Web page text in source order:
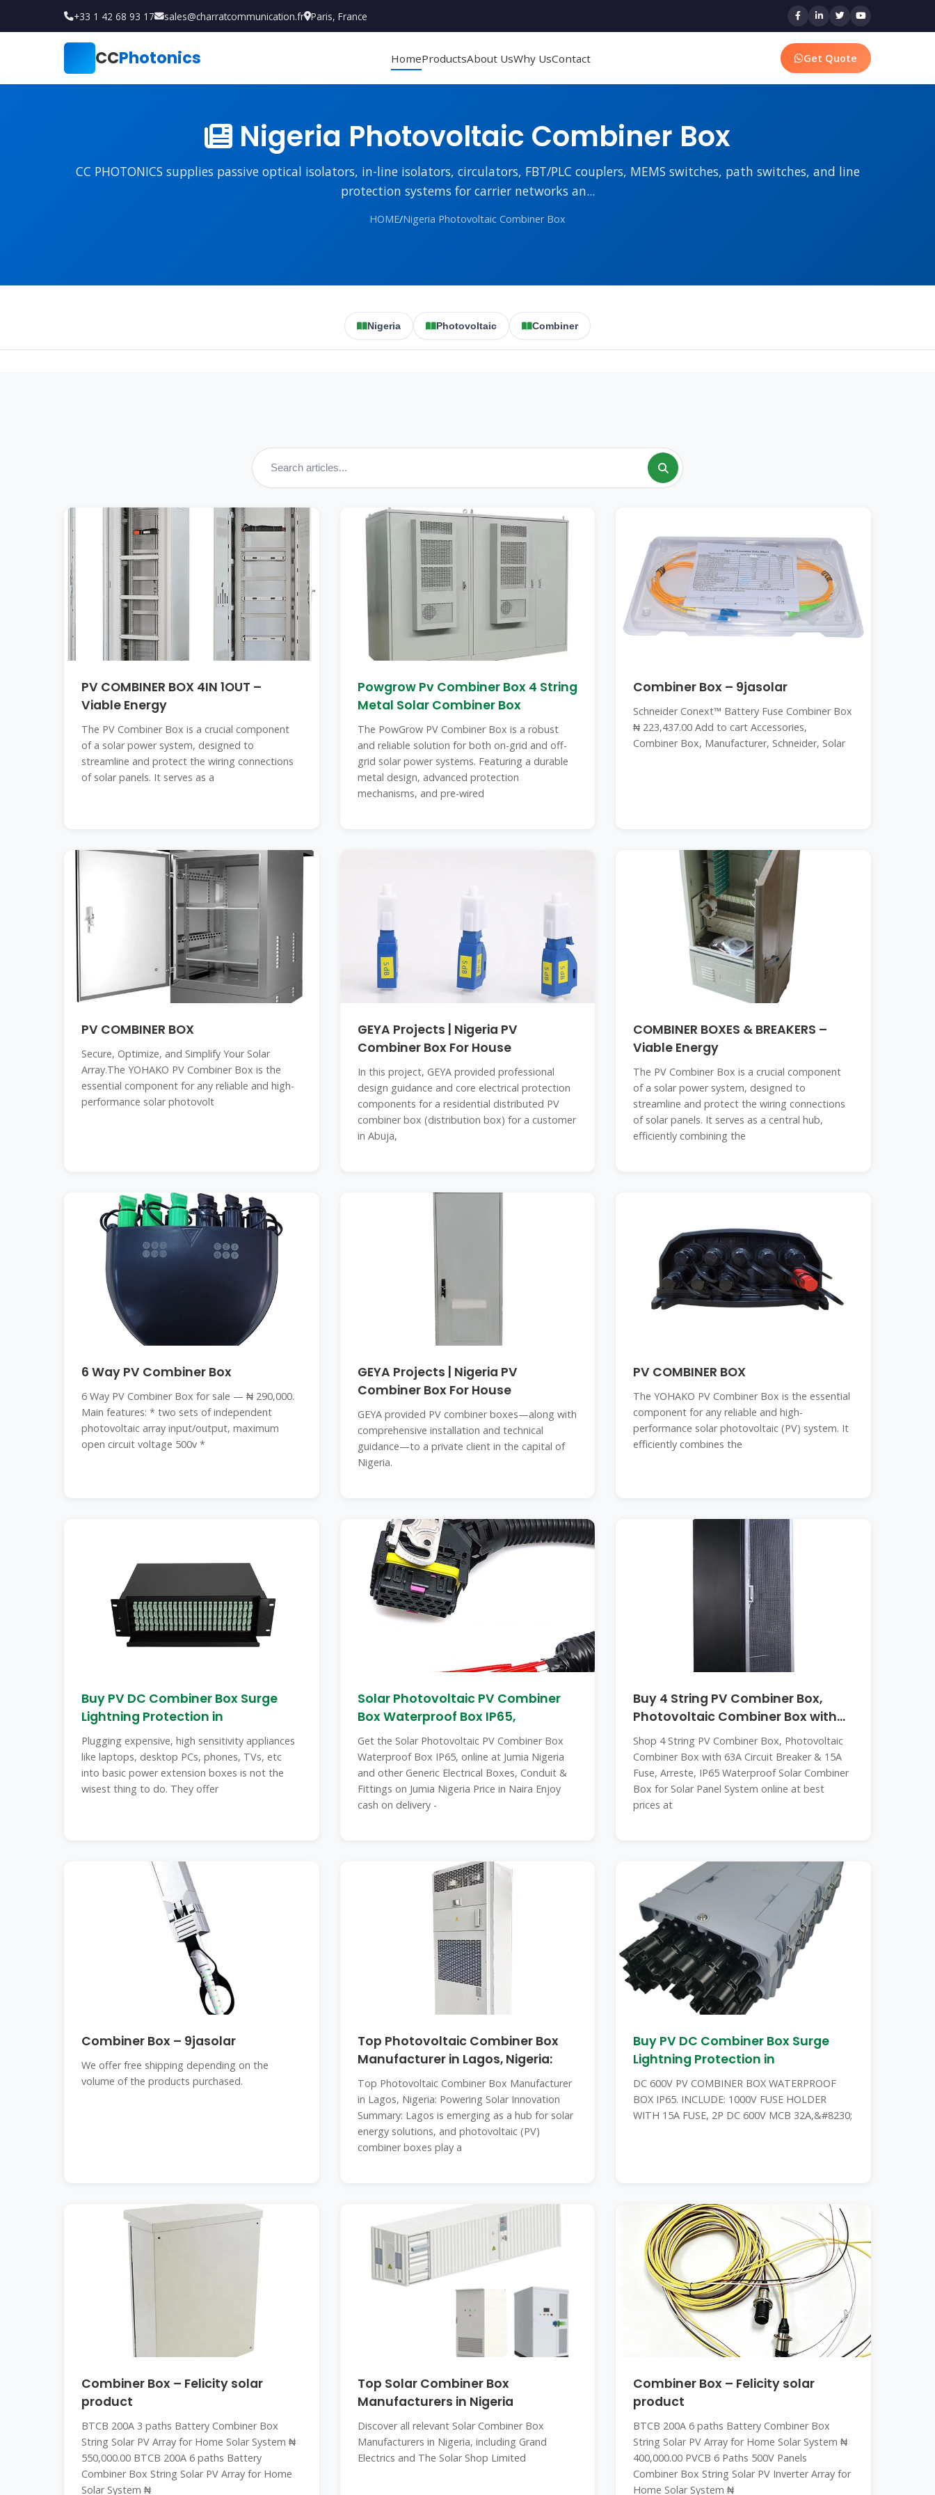
+33 1 42 68 93 17 sales@charratcommunication.fr Paris, France
CCPhotonics HomeProductsAbout UsWhy UsContact Get Quote
Nigeria Photovoltaic Combiner Box
CC PHOTONICS supplies passive optical isolators, in-line isolators, circulators, FBT/PLC couplers, MEMS switches, path switches, and line
protection systems for carrier networks an...
HOME/Nigeria Photovoltaic Combiner Box
Nigeria Photovoltaic Combiner
PV COMBINER BOX 4IN 1OUT –
Viable Energy
The PV Combiner Box is a crucial component
of a solar power system, designed to
streamline and protect the wiring connections
of solar panels. It serves as a
Powgrow Pv Combiner Box 4 String
Metal Solar Combiner Box
The PowGrow PV Combiner Box is a robust
and reliable solution for both on-grid and off-
grid solar power systems. Featuring a durable
metal design, advanced protection
mechanisms, and pre-wired
Combiner Box – 9jasolar
Schneider Conext™ Battery Fuse Combiner Box
₦ 223,437.00 Add to cart Accessories,
Combiner Box, Manufacturer, Schneider, Solar
PV COMBINER BOX
Secure, Optimize, and Simplify Your Solar
Array.The YOHAKO PV Combiner Box is the
essential component for any reliable and high-
performance solar photovolt
GEYA Projects | Nigeria PV
Combiner Box For House
In this project, GEYA provided professional
design guidance and core electrical protection
components for a residential distributed PV
combiner box (distribution box) for a customer
in Abuja,
COMBINER BOXES & BREAKERS –
Viable Energy
The PV Combiner Box is a crucial component
of a solar power system, designed to
streamline and protect the wiring connections
of solar panels. It serves as a central hub,
efficiently combining the
6 Way PV Combiner Box
6 Way PV Combiner Box for sale — ₦ 290,000.
Main features: * two sets of independent
photovoltaic array input/output, maximum
open circuit voltage 500v *
GEYA Projects | Nigeria PV
Combiner Box For House
GEYA provided PV combiner boxes—along with
comprehensive installation and technical
guidance—to a private client in the capital of
Nigeria.
PV COMBINER BOX
The YOHAKO PV Combiner Box is the essential
component for any reliable and high-
performance solar photovoltaic (PV) system. It
efficiently combines the
Buy PV DC Combiner Box Surge
Lightning Protection in
Plugging expensive, high sensitivity appliances
like laptops, desktop PCs, phones, TVs, etc
into basic power extension boxes is not the
wisest thing to do. They offer
Solar Photovoltaic PV Combiner
Box Waterproof Box IP65,
Get the Solar Photovoltaic PV Combiner Box
Waterproof Box IP65, online at Jumia Nigeria
and other Generic Electrical Boxes, Conduit &
Fittings on Jumia Nigeria Price in Naira Enjoy
cash on delivery -
Buy 4 String PV Combiner Box,
Photovoltaic Combiner Box with
63A
Shop 4 String PV Combiner Box, Photovoltaic
Combiner Box with 63A Circuit Breaker & 15A
Fuse, Arreste, IP65 Waterproof Solar Combiner
Box for Solar Panel System online at best
prices at
Combiner Box – 9jasolar
We offer free shipping depending on the
volume of the products purchased.
Top Photovoltaic Combiner Box
Manufacturer in Lagos, Nigeria:
Top Photovoltaic Combiner Box Manufacturer
in Lagos, Nigeria: Powering Solar Innovation
Summary: Lagos is emerging as a hub for solar
energy solutions, and photovoltaic (PV)
combiner boxes play a
Buy PV DC Combiner Box Surge
Lightning Protection in
DC 600V PV COMBINER BOX WATERPROOF
BOX IP65. INCLUDE: 1000V FUSE HOLDER
WITH 15A FUSE, 2P DC 600V MCB 32A,&#8230;
Combiner Box – Felicity solar
product
BTCB 200A 3 paths Battery Combiner Box
String Solar PV Array for Home Solar System ₦
550,000.00 BTCB 200A 6 paths Battery
Combiner Box String Solar PV Array for Home
Solar System ₦
Top Solar Combiner Box
Manufacturers in Nigeria
Discover all relevant Solar Combiner Box
Manufacturers in Nigeria, including Grand
Electrics and The Solar Shop Limited
Combiner Box – Felicity solar
product
BTCB 200A 6 paths Battery Combiner Box
String Solar PV Array for Home Solar System ₦
400,000.00 PVCB 6 Paths 500V Panels
Combiner Box String Solar PV Inverter Array for
Home Solar System ₦